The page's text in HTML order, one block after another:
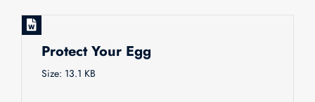
Protect Your Egg
Size: 13.1 KB